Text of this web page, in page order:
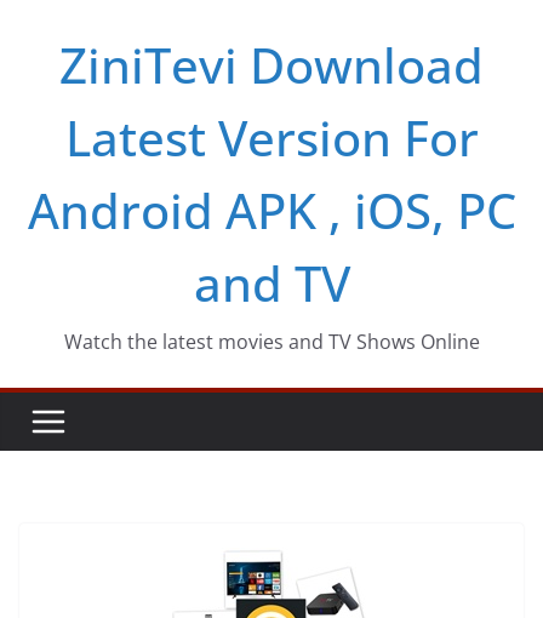
contentZiniTevi Download
Latest Version For
Android APK , iOS, PC
and TV
Watch the latest movies and TV Shows Online